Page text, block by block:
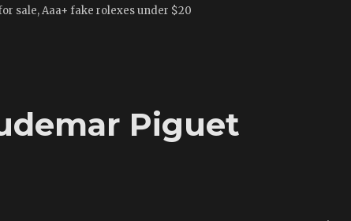
sale, Aaa+ fake rolexes under $20
Piguet